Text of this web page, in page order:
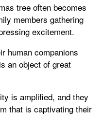
tree often becomes
members gathering
excitement.
human companions
an object of great
is amplified, and they
that is captivating their